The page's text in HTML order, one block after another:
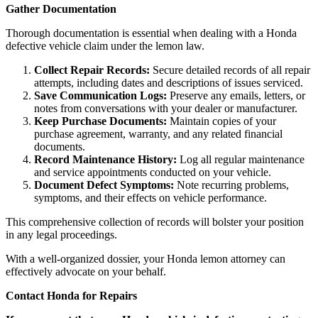
Gather Documentation
Thorough documentation is essential when dealing with a Honda
defective vehicle claim under the lemon law.
Collect Repair Records: Secure detailed records of all repair
attempts, including dates and descriptions of issues serviced.
Save Communication Logs: Preserve any emails, letters, or
notes from conversations with your dealer or manufacturer.
Keep Purchase Documents: Maintain copies of your
purchase agreement, warranty, and any related financial
documents.
Record Maintenance History: Log all regular maintenance
and service appointments conducted on your vehicle.
Document Defect Symptoms: Note recurring problems,
symptoms, and their effects on vehicle performance.
This comprehensive collection of records will bolster your position
in any legal proceedings.
With a well-organized dossier, your Honda lemon attorney can
effectively advocate on your behalf.
Contact Honda for Repairs